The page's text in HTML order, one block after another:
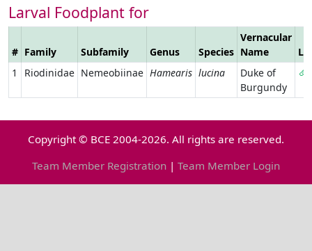
Larval Foodplant for
# Family Subfamily Genus Species
Vernacular
Name
1
Riodinidae Nemeobiinae Hamearis lucina
Duke of
Burgundy
Copyright © BCE 2004-2026. All rights are reserved.
Team Member Registration | Team Member Login